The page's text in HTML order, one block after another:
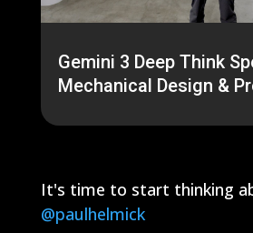
Gemini 3 Deep Think
Mechanical Design &
It's time to start thinking
@paulhelmick